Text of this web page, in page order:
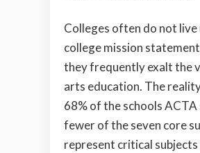
Colleges often do not
college mission
they frequently exalt the
arts education. The
68% of the schools
fewer of the seven core
represent critical subjects